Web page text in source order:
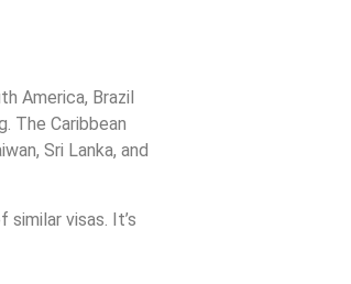
America, Brazil
The Caribbean
Sri Lanka, and
visas. It’s